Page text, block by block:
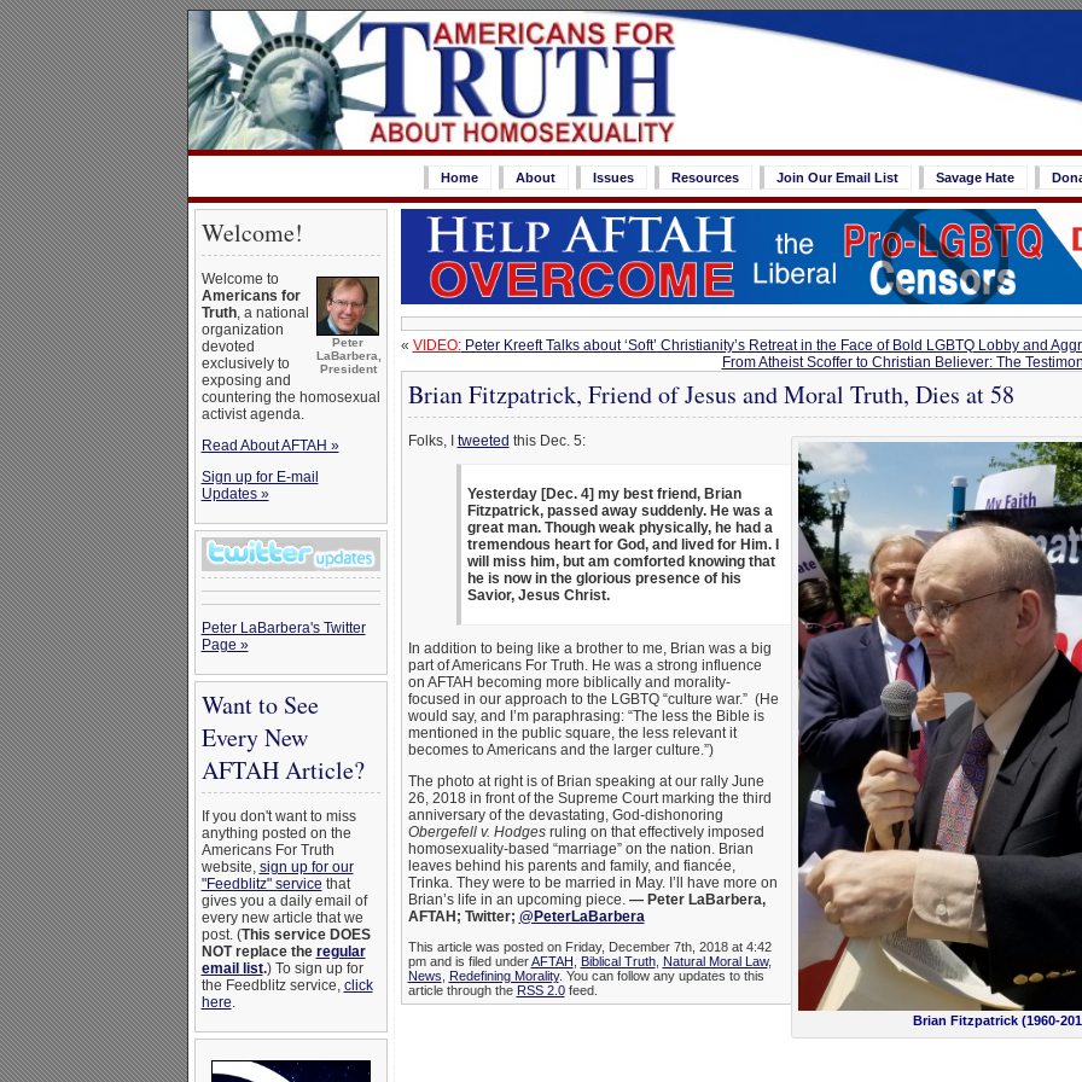
Home About Issues Resources Join Our Email List Savage Hate
Welcome!
Peter
LaBarbera,
President
Welcome to
Americans for
Truth, a national
organization
devoted
exclusively to
exposing and
countering the homosexual
activist agenda.
Read About AFTAH »
Sign up for E-mail
Updates »
Peter LaBarbera's Twitter
Page »
Want to See
Every New
AFTAH Article?
If you don't want to miss
anything posted on the
Americans For Truth
website, sign up for our
"Feedblitz" service that
gives you a daily email of
every new article that we
post. (This service DOES
NOT replace the regular
email list.) To sign up for
the Feedblitz service, click
here.
« VIDEO:Peter Kreeft Talks about ‘Soft’ Christianity’s Retreat in the Face of Bold LGBTQ Lobby and
From Atheist Scoffer to Christian Believer: The
Brian Fitzpatrick, Friend of Jesus and Moral Truth, Dies at 58
Brian Fitzpatrick (1960-
Folks, I tweeted this Dec. 5:
Yesterday [Dec. 4] my best friend, Brian
Fitzpatrick, passed away suddenly. He was a
great man. Though weak physically, he had a
tremendous heart for God, and lived for Him. I
will miss him, but am comforted knowing that
he is now in the glorious presence of his
Savior, Jesus Christ.
In addition to being like a brother to me, Brian was a big
part of Americans For Truth. He was a strong influence
on AFTAH becoming more biblically and morality-
focused in our approach to the LGBTQ “culture war.” (He
would say, and I’m paraphrasing: “The less the Bible is
mentioned in the public square, the less relevant it
becomes to Americans and the larger culture.”)
The photo at right is of Brian speaking at our rally June
26, 2018 in front of the Supreme Court marking the third
anniversary of the devastating, God-dishonoring
Obergefell v. Hodgesruling on that effectively imposed
homosexuality-based “marriage” on the nation. Brian
leaves behind his parents and family, and fiancée,
Trinka. They were to be married in May. I’ll have more on
Brian’s life in an upcoming piece.— Peter LaBarbera,
AFTAH; Twitter; @PeterLaBarbera
This article was posted on Friday, December 7th, 2018 at 4:42
pm and is filed underAFTAH Biblical Truth, Natural Moral Law,
News
Redefining Morality. You can follow any updates to this
article through the RSS 2.0feed.